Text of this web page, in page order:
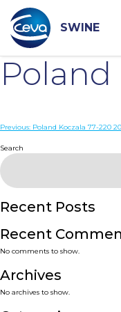
content
SWINE
Poland
Post
navigation
Previous: Poland Koczala 77-220
Search
Recent Posts
Recent
No comments to show.
Archives
No archives to show.